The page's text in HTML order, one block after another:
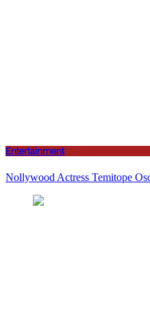
Entertainment
Nollywood Actress Temitope